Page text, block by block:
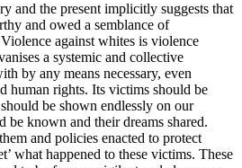
and the present implicitly suggests that
and owed a semblance of
against whites is violence
a systemic and collective
by any means necessary, even
human rights. Its victims should be
be shown endlessly on our
be known and their dreams shared.
and policies enacted to protect
what happened to these victims. These